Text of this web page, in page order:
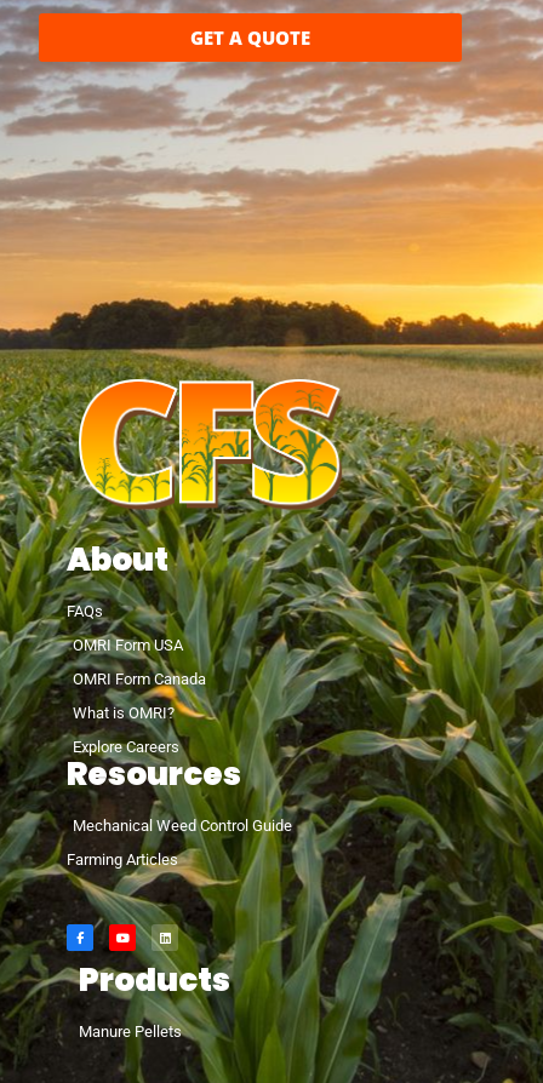
GET A QUOTE
About
FAQs
OMRI Form USA
OMRI Form Canada
What is OMRI?
Explore Careers
Resources
Mechanical Weed Control Guide
Farming Articles
Products
Manure Pellets